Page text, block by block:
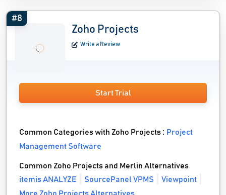
#8
Zoho Projects
Write a Review
Start Trial
Common Categories with Zoho Projects : Project
Management Software
Common Zoho Projects and Merlin Alternatives
itemis ANALYZE
SourcePanel VPMS
Viewpoint